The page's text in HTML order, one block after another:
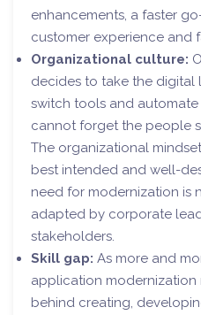
enhancements, a faster
customer experience and
Organizational culture:
decides to take the digital
switch tools and automate
cannot forget the people
The organizational
best intended and well-
need for modernization is
adapted by corporate
stakeholders.
Skill gap: As more and
application
behind creating,